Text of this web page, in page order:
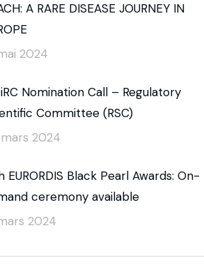
A RARE DISEASE JOURNEY IN
2024
Nomination Call – Regulatory
Committee (RSC)
2024
EURORDIS Black Pearl Awards: On-
ceremony available
2024